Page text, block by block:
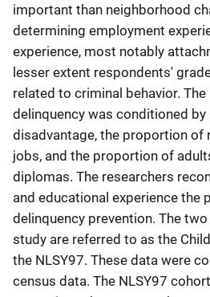
important than neighborhood
determining employment
experience, most notably
lesser extent respondents'
related to criminal behavior.
delinquency was conditioned
disadvantage, the proportion of
jobs, and the proportion of
diplomas. The researchers
and educational experience the
delinquency prevention. The
study are referred to as the
the NLSY97. These data were
census data. The NLSY97